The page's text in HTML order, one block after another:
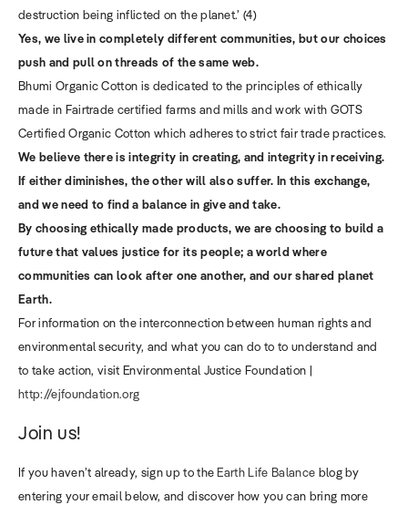
destruction being inflicted on the planet.’ (4)
Yes, we live in completely different communities, but our choices
push and pull on threads of the same web.
Bhumi Organic Cotton is dedicated to the principles of ethically
made in Fairtrade certified farms and mills and work with GOTS
Certified Organic Cotton which adheres to strict fair trade practices.
We believe there is integrity in creating, and integrity in receiving.
If either diminishes, the other will also suffer. In this exchange,
and we need to find a balance in give and take.
By choosing ethically made products, we are choosing to build a
future that values justice for its people; a world where
communities can look after one another, and our shared planet
Earth.
For information on the interconnection between human rights and
environmental security, and what you can do to to understand and
to take action, visit Environmental Justice Foundation |
http://ejfoundation.org
Join us!
If you haven’t already, sign up to theEarth Life Balance blog by
entering your email below, and discover how you can bring more